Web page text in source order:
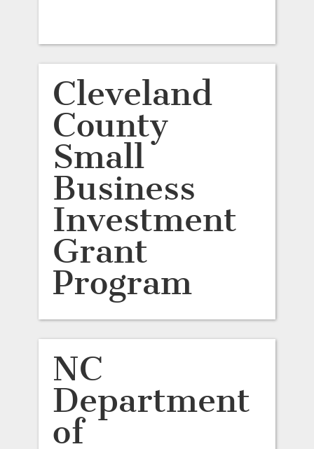
Cleveland
County
Small
Business
Investment
Grant
Program
NC
Department
of